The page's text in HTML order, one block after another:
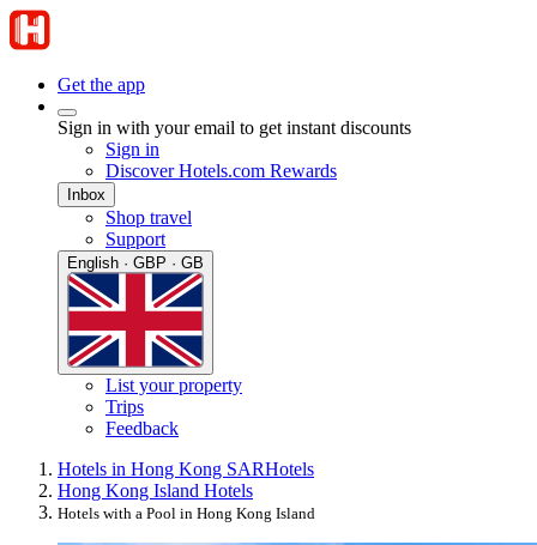
Get the app
Sign in with your email to get instant discounts
Sign in
Discover Hotels.com Rewards
Inbox
Shop travel
Support
English · GBP · GB
List your property
Trips
Feedback
Hotels in Hong Kong SARHotels
Hong Kong Island Hotels
Hotels with a Pool in Hong Kong Island